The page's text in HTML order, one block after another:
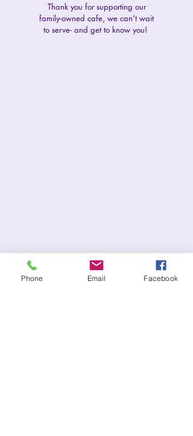
Thank you for supporting our
family-owned cafe, we can't wait
to serve- and get to know you!
Phone Email Facebook